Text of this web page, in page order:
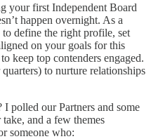
your first Independent Board
happen overnight. As a
define the right profile, set
on your goals for this
keep top contenders engaged.
to nurture relationships
I polled our Partners and some
and a few themes
someone who: